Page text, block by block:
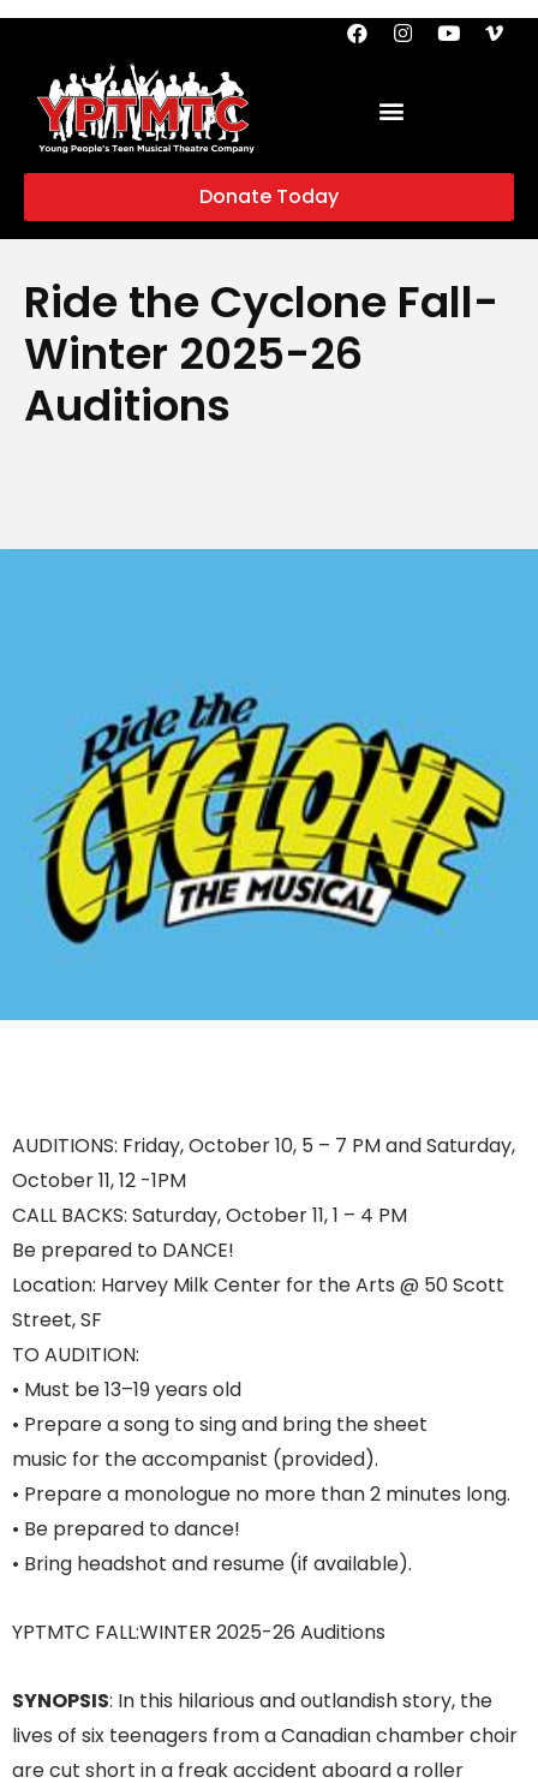
Donate Today
Ride the Cyclone Fall-
Winter 2025-26
Auditions
October 11, 12 -1PM
CALL BACKS: Saturday, October 11, 1 – 4 PM
Be prepared to DANCE!
Location: Harvey Milk Center for the Arts @ 50 Scott
Street, SF
TO AUDITION:
• Must be 13–19 years old
• Prepare a song to sing and bring the sheet
music for the accompanist (provided).
• Prepare a monologue no more than 2 minutes long.
• Be prepared to dance!
• Bring headshot and resume (if available).
lives of six teenagers from a Canadian chamber choir
are cut short in a freak accident aboard a roller